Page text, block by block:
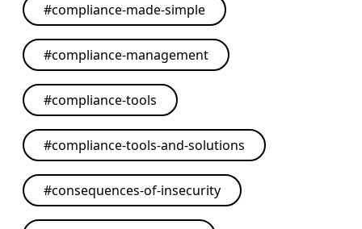
#compliance-made-simple
#compliance-management
#compliance-tools
#compliance-tools-and-solutions
#consequences-of-insecurity